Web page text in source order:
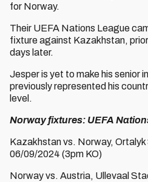
for Norway.
Their UEFA Nations League
fixture against Kazakhstan,
days later.
Jesper is yet to make his senior
previously represented his
level.
Norway fixtures: UEFA
Kazakhstan vs. Norway, Ortalyk
06/09/2024 (3pm KO)
Norway vs. Austria, Ullevaal